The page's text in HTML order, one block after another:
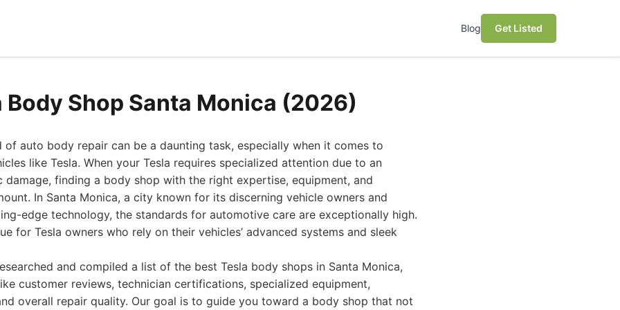
Blog Get Listed
Body Shop Santa Monica (2026)
auto body repair can be a daunting task, especially when it comes to
like Tesla. When your Tesla requires specialized attention due to an
damage, finding a body shop with the right expertise, equipment, and
In Santa Monica, a city known for its discerning vehicle owners and
edge technology, the standards for automotive care are exceptionally high.
for Tesla owners who rely on their vehicles’ advanced systems and sleek
and compiled a list of the best Tesla body shops in Santa Monica,
customer reviews, technician certifications, specialized equipment,
overall repair quality. Our goal is to guide you toward a body shop that not